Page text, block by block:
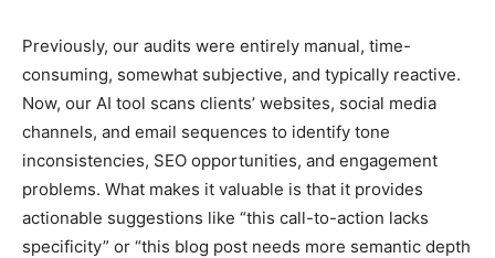
Previously, our audits were entirely manual, time-
consuming, somewhat subjective, and typically reactive.
Now, our AI tool scans clients’ websites, social media
channels, and email sequences to identify tone
inconsistencies, SEO opportunities, and engagement
problems. What makes it valuable is that it provides
actionable suggestions like “this call-to-action lacks
specificity” or “this blog post needs more semantic depth